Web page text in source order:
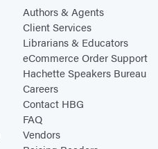
Authors & Agents
Client Services
Librarians & Educators
eCommerce Order Support
Hachette Speakers Bureau
Careers
Contact HBG
FAQ
Vendors